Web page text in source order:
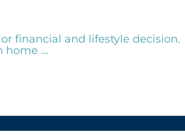
financial and lifestyle decision.
home ...